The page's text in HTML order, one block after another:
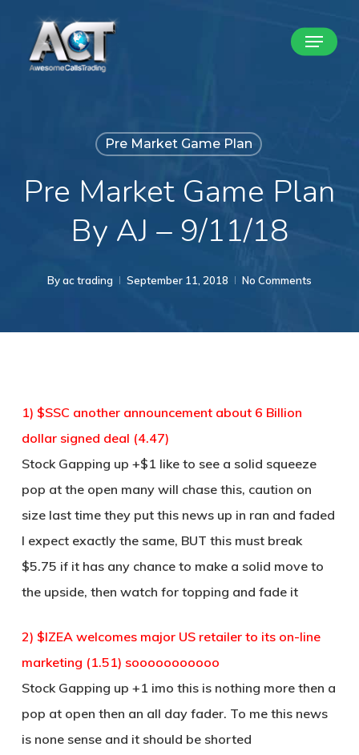
Menu
Pre Market Game Plan
Pre Market Game Plan
By AJ – 9/11/18
Byac trading September 11, 2018 No Comments
1) $SSC another announcement about 6 Billion
dollar signed deal (4.47)
Stock Gapping up +$1 like to see a solid squeeze
pop at the open many will chase this, caution on
size last time they put this news up in ran and faded
I expect exactly the same, BUT this must break
$5.75 if it has any chance to make a solid move to
the upside, then watch for topping and fade it
2) $IZEA welcomes major US retailer to its on-line
marketing (1.51) sooooooooooo
Stock Gapping up +1 imo this is nothing more then a
pop at open then an all day fader. To me this news
is none sense and it should be shorted
Close